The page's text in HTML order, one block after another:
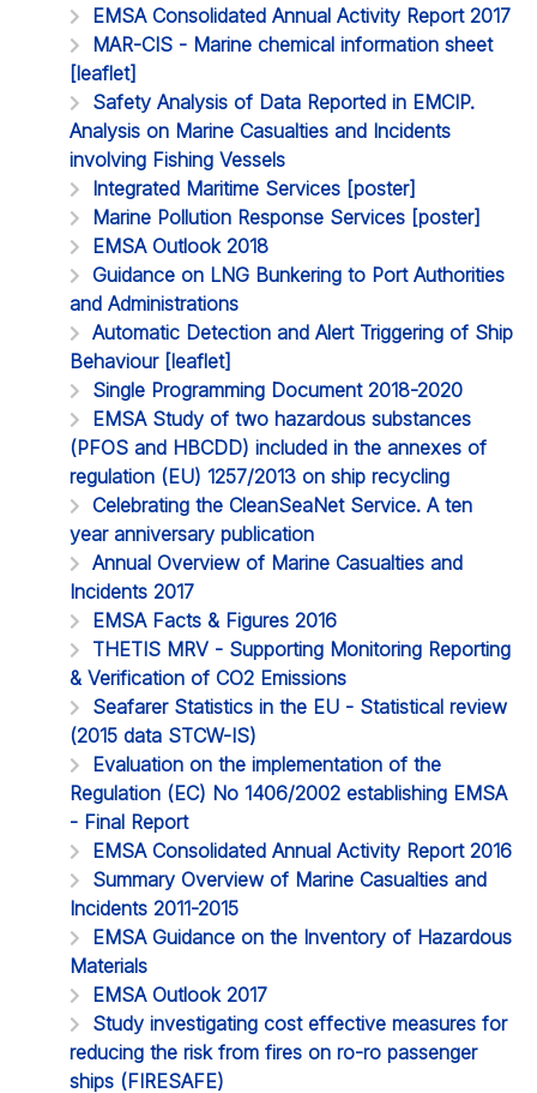
EMSA Consolidated Annual Activity Report 2017
MAR-CIS - Marine chemical information sheet
[leaflet]
Safety Analysis of Data Reported in EMCIP.
Analysis on Marine Casualties and Incidents
involving Fishing Vessels
Integrated Maritime Services [poster]
Marine Pollution Response Services [poster]
EMSA Outlook 2018
Guidance on LNG Bunkering to Port Authorities
and Administrations
Automatic Detection and Alert Triggering of Ship
Behaviour [leaflet]
Single Programming Document 2018-2020
EMSA Study of two hazardous substances
(PFOS and HBCDD) included in the annexes of
regulation (EU) 1257/2013 on ship recycling
Celebrating the CleanSeaNet Service. A ten
year anniversary publication
Annual Overview of Marine Casualties and
Incidents 2017
EMSA Facts & Figures 2016
THETIS MRV - Supporting Monitoring Reporting
& Verification of CO2 Emissions
Seafarer Statistics in the EU - Statistical review
(2015 data STCW-IS)
Evaluation on the implementation of the
Regulation (EC) No 1406/2002 establishing EMSA
- Final Report
EMSA Consolidated Annual Activity Report 2016
Summary Overview of Marine Casualties and
Incidents 2011-2015
EMSA Guidance on the Inventory of Hazardous
Materials
EMSA Outlook 2017
Study investigating cost effective measures for
reducing the risk from fires on ro-ro passenger
ships (FIRESAFE)